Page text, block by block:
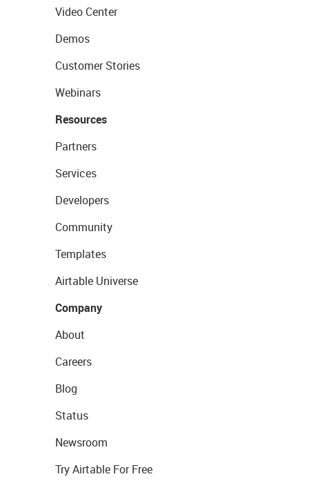
Video Center
Demos
Customer Stories
Webinars
Resources
Partners
Services
Developers
Community
Templates
Airtable Universe
Company
About
Careers
Blog
Status
Newsroom
Try Airtable For Free